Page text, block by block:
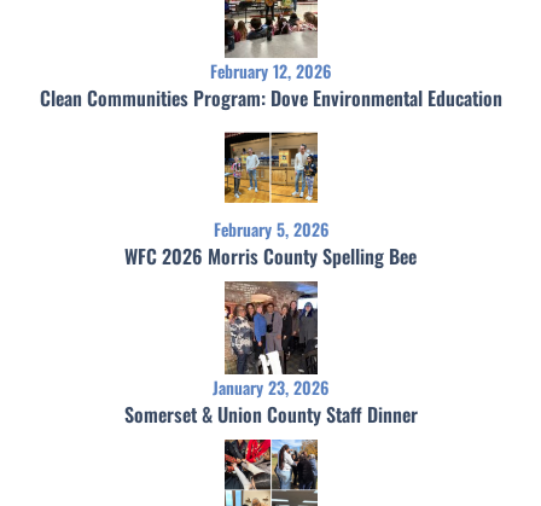
February 12, 2026
Clean Communities Program: Dove Environmental Education
February 5, 2026
WFC 2026 Morris County Spelling Bee
January 23, 2026
Somerset & Union County Staff Dinner